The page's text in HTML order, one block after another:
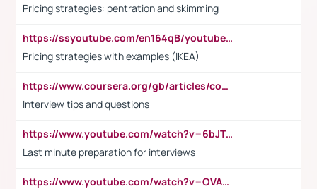
Pricing strategies: pentration and skimming
https://ssyoutube.com/en164qB/youtube-video-downloader
Pricing strategies with examples (IKEA)
https://www.coursera.org/gb/articles/common-interview-questions?utm_medium=sem&utm_source=gg&utm_campaign=b2c_emea_ibm-data-science_ibm_ftcof_professional-certificates_arte_feb_24_dr_geo-multi_pmax_gads_lg-all&campaignid=21041942377&adgroupid=&device=c&keyword=&matchtype=&network=x&devicemodel=&adposition=&creativeid=&hide_mobile_promo&gad_source=1&gclid=Cj0KCQiAoeGuBhCBARIsAGfKY7xu4QFO42W3i6ifj1Hpkdv9THdexYJwDwunRRH3E_NKyom6lA23FHkaAmmqEALw_wcB
Interview tips and questions
https://www.youtube.com/watch?v=6bJTEZnTT5A
Last minute preparation for interviews
https://www.youtube.com/watch?v=OVAMb6Kui6A